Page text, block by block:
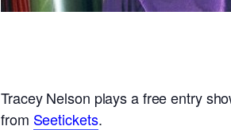
Tracey Nelson plays a free entry
from Seetickets.